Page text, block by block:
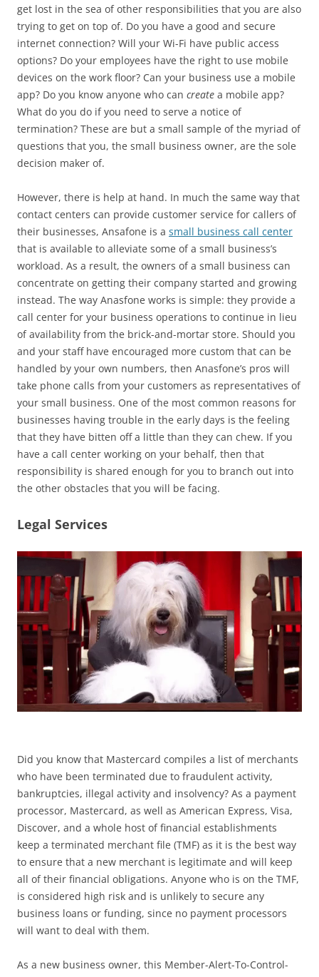
get lost in the sea of other responsibilities that you are also
trying to get on top of. Do you have a good and secure
internet connection? Will your Wi-Fi have public access
options? Do your employees have the right to use mobile
devices on the work floor? Can your business use a mobile
app? Do you know anyone who can create a mobile app?
What do you do if you need to serve a notice of
termination? These are but a small sample of the myriad of
questions that you, the small business owner, are the sole
decision maker of.
However, there is help at hand. In much the same way that
contact centers can provide customer service for callers of
their businesses, Ansafone is a small business call center
that is available to alleviate some of a small business’s
workload. As a result, the owners of a small business can
concentrate on getting their company started and growing
instead. The way Anasfone works is simple: they provide a
call center for your business operations to continue in lieu
of availability from the brick-and-mortar store. Should you
and your staff have encouraged more custom that can be
handled by your own numbers, then Anasfone’s pros will
take phone calls from your customers as representatives of
your small business. One of the most common reasons for
businesses having trouble in the early days is the feeling
that they have bitten off a little than they can chew. If you
have a call center working on your behalf, then that
responsibility is shared enough for you to branch out into
the other obstacles that you will be facing.
Legal Services
Did you know that Mastercard compiles a list of merchants
who have been terminated due to fraudulent activity,
bankruptcies, illegal activity and insolvency? As a payment
processor, Mastercard, as well as American Express, Visa,
Discover, and a whole host of financial establishments
keep a terminated merchant file (TMF) as it is the best way
to ensure that a new merchant is legitimate and will keep
all of their financial obligations. Anyone who is on the TMF,
is considered high risk and is unlikely to secure any
business loans or funding, since no payment processors
will want to deal with them.
As a new business owner, this Member-Alert-To-Control-